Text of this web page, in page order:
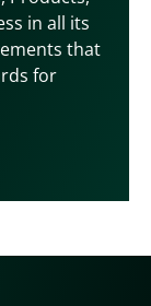
in all its
that
for